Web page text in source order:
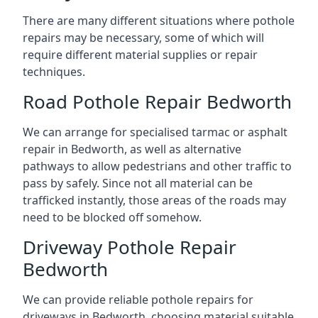
There are many different situations where pothole
repairs may be necessary, some of which will
require different material supplies or repair
techniques.
Road Pothole Repair Bedworth
We can arrange for specialised tarmac or asphalt
repair in Bedworth, as well as alternative
pathways to allow pedestrians and other traffic to
pass by safely. Since not all material can be
trafficked instantly, those areas of the roads may
need to be blocked off somehow.
Driveway Pothole Repair
Bedworth
We can provide reliable pothole repairs for